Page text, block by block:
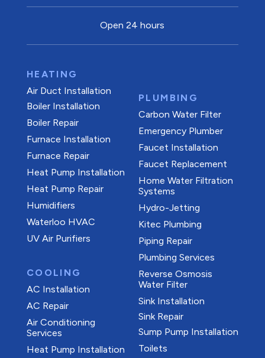
Open 24 hours
HEATING
Air Duct Installation
Boiler Installation
Boiler Repair
Furnace Installation
Furnace Repair
Heat Pump Installation
Heat Pump Repair
Humidifiers
Waterloo HVAC
UV Air Purifiers
COOLING
AC Installation
AC Repair
Air Conditioning
Services
Heat Pump Installation
PLUMBING
Carbon Water Filter
Emergency Plumber
Faucet Installation
Faucet Replacement
Home Water Filtration
Systems
Hydro-Jetting
Kitec Plumbing
Piping Repair
Plumbing Services
Reverse Osmosis
Water Filter
Sink Installation
Sink Repair
Sump Pump Installation
Toilets